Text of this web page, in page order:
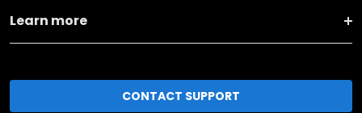
Learn more
CONTACT SUPPORT